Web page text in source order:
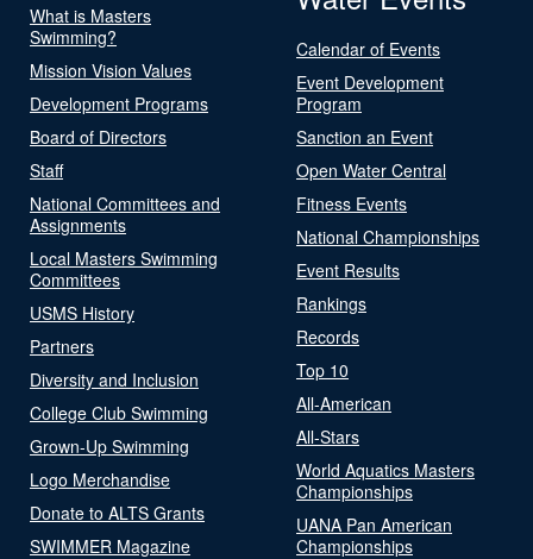
What is Masters
Swimming?
Mission Vision Values
Development Programs
Board of Directors
Staff
National Committees and
Assignments
Local Masters Swimming
Committees
USMS History
Partners
Diversity and Inclusion
College Club Swimming
Grown-Up Swimming
Logo Merchandise
Donate to ALTS Grants
SWIMMER Magazine
Calendar of Events
Event Development
Program
Sanction an Event
Open Water Central
Fitness Events
National Championships
Event Results
Rankings
Records
Top 10
All-American
All-Stars
World Aquatics Masters
Championships
UANA Pan American
Championships